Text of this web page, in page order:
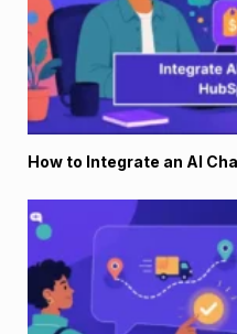
How to Integrate an AI